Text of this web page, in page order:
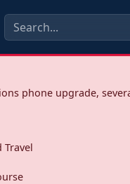
phone upgrade,